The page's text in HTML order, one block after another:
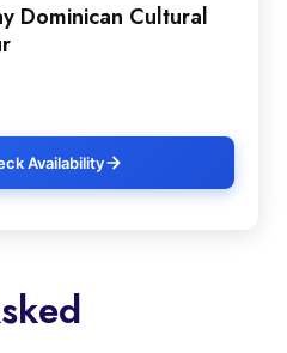
Dominican Cultural
Availability